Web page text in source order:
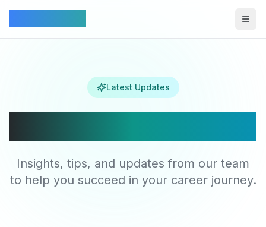
Latest Updates
Insights, tips, and updates from our team
to help you succeed in your career journey.